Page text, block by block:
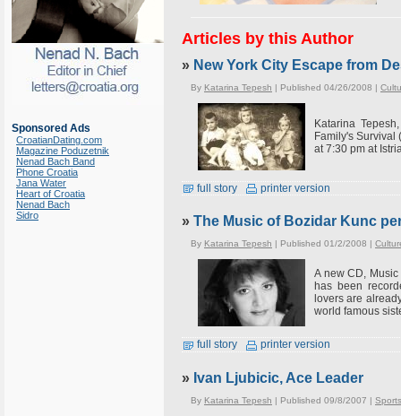
Sponsored Ads
CroatianDating.com
Magazine Poduzetnik
Nenad Bach Band
Phone Croatia
Jana Water
Heart of Croatia
Nenad Bach
Sidro
Articles by this Author
» New York City Escape from
By Katarina Tepesh | Published 04/26/2008 |
Katarina
Family's Survival
at 7:30 pm at
full story printer version
» The Music of Bozidar Kunc
By Katarina Tepesh | Published 01/2/2008 |
A new CD,
has been
lovers are
world famous
full story printer version
» Ivan Ljubicic, Ace Leader
By Katarina Tepesh | Published 09/8/2007 | Sports